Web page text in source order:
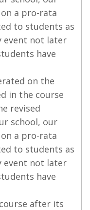
a pro-rata
to students as
event not later
have
on the
in the course
revised
school, our
a pro-rata
to students as
event not later
have
after its